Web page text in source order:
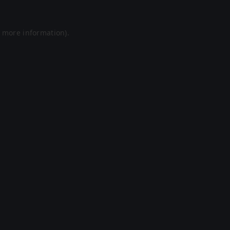
information).